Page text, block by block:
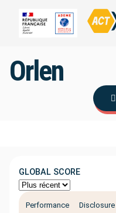
Orlen
GLOBAL SCORE
Performance
Disclosure